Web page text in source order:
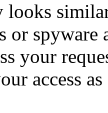
or spyware
your
access